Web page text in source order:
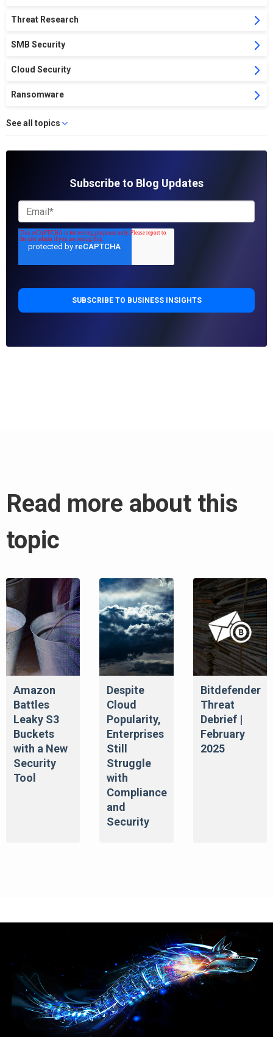
Threat Research
SMB Security
Cloud Security
Ransomware
See all topics
Subscribe to Blog Updates
Read more about this
topic
Amazon
Battles
Leaky S3
Buckets
with a New
Security
Tool
Despite
Cloud
Popularity,
Enterprises
Still
Struggle
with
Compliance
and
Security
Bitdefender
Threat
Debrief |
February
2025